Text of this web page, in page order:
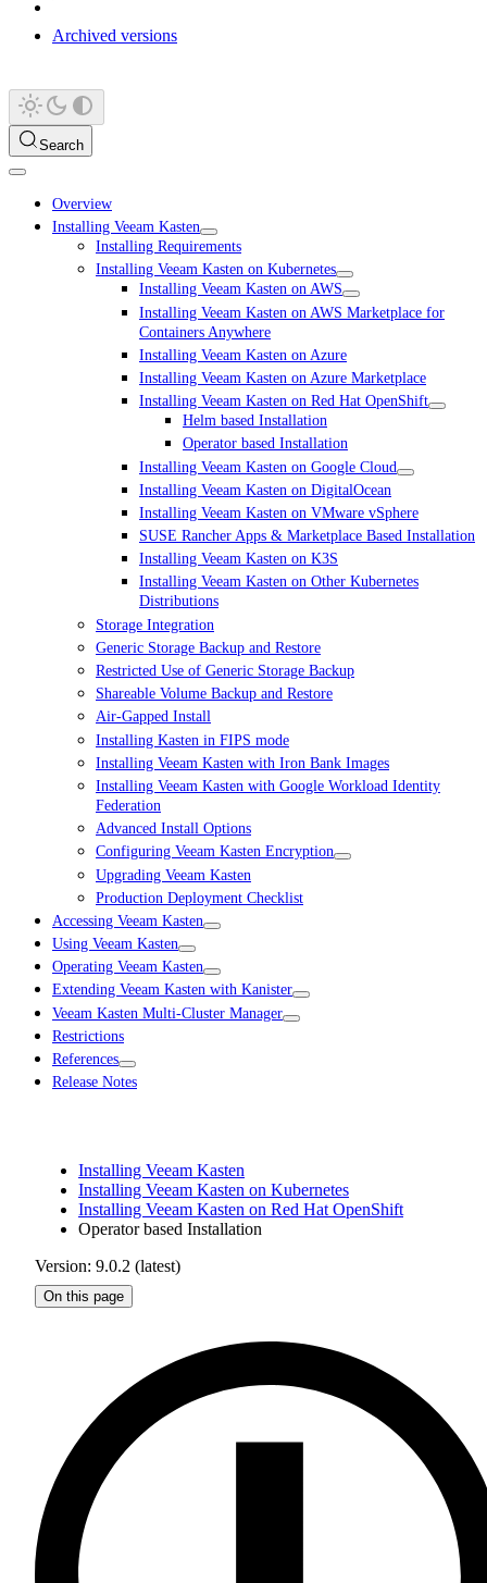
Archived versions
Search
Overview
Installing Veeam Kasten
Installing Requirements
Installing Veeam Kasten on Kubernetes
Installing Veeam Kasten on AWS
Installing Veeam Kasten on AWS Marketplace for
Containers Anywhere
Installing Veeam Kasten on Azure
Installing Veeam Kasten on Azure Marketplace
Installing Veeam Kasten on Red Hat OpenShift
Helm based Installation
Operator based Installation
Installing Veeam Kasten on Google Cloud
Installing Veeam Kasten on DigitalOcean
Installing Veeam Kasten on VMware vSphere
SUSE Rancher Apps & Marketplace Based Installation
Installing Veeam Kasten on K3S
Installing Veeam Kasten on Other Kubernetes
Distributions
Storage Integration
Generic Storage Backup and Restore
Restricted Use of Generic Storage Backup
Shareable Volume Backup and Restore
Air-Gapped Install
Installing Kasten in FIPS mode
Installing Veeam Kasten with Iron Bank Images
Installing Veeam Kasten with Google Workload Identity
Federation
Advanced Install Options
Configuring Veeam Kasten Encryption
Upgrading Veeam Kasten
Production Deployment Checklist
Accessing Veeam Kasten
Using Veeam Kasten
Operating Veeam Kasten
Extending Veeam Kasten with Kanister
Veeam Kasten Multi-Cluster Manager
Restrictions
References
Release Notes
Installing Veeam Kasten
Installing Veeam Kasten on Kubernetes
Installing Veeam Kasten on Red Hat OpenShift
Operator based Installation
Version: 9.0.2 (latest)
On this page